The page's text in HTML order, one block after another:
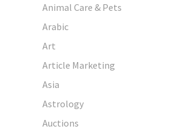
Animal Care & Pets
Arabic
Art
Article Marketing
Asia
Astrology
Auctions